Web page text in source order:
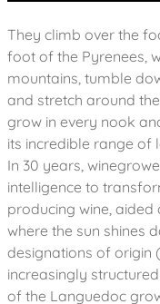
They climb over the
foot of the Pyrenees,
mountains, tumble
and stretch around
grow in every nook
its incredible range of
In 30 years,
intelligence to
producing wine,
where the sun shines
designations of origin
increasingly
of the Languedoc